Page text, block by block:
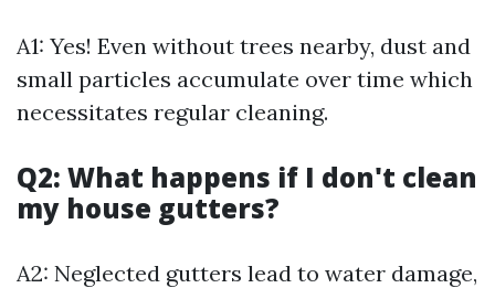
A1: Yes! Even without trees nearby, dust and
small particles accumulate over time which
necessitates regular cleaning.
Q2: What happens if I don't clean
my house gutters?
A2: Neglected gutters lead to water damage,